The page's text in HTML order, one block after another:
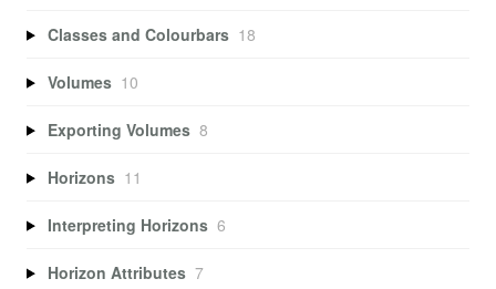
Classes and Colourbars 18
Volumes 10
Exporting Volumes 8
Horizons 11
Interpreting Horizons 6
Horizon Attributes 7